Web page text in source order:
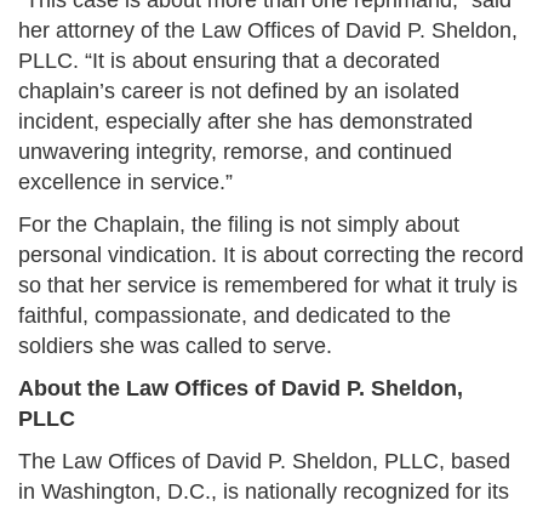
her attorney of the Law Offices of David P. Sheldon,
PLLC. “It is about ensuring that a decorated
chaplain’s career is not defined by an isolated
incident, especially after she has demonstrated
unwavering integrity, remorse, and continued
excellence in service.”
For the Chaplain, the filing is not simply about
personal vindication. It is about correcting the record
so that her service is remembered for what it truly is
faithful, compassionate, and dedicated to the
soldiers she was called to serve.
About the Law Offices of David P. Sheldon,
PLLC
The Law Offices of David P. Sheldon, PLLC, based
in Washington, D.C., is nationally recognized for its